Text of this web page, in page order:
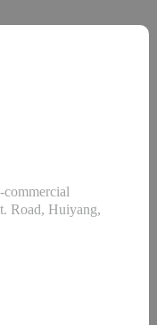
Road, Huiyang,